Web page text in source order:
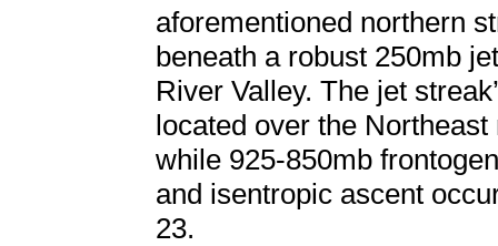
aforementioned northern
beneath a robust 250mb
River Valley. The jet
located over the
while 925-850mb
and isentropic ascent
23.